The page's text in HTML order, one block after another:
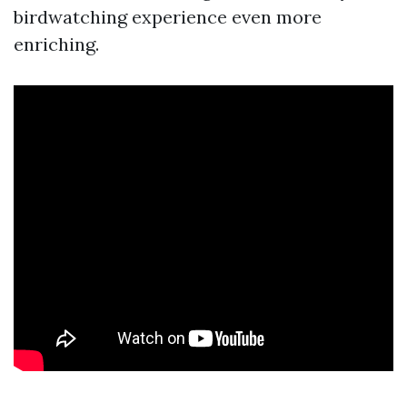
birdwatching experience even more
enriching.